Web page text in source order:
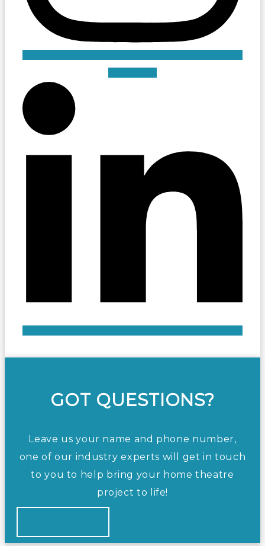
GOT QUESTIONS?
Leave us your name and phone number,
one of our industry experts will get in touch
to you to help bring your home theatre
project to life!